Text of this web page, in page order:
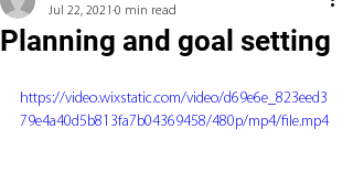
Planning and goal setting
Jul 22, 2021 0 min read
https://video.wixstatic.com/video/d69e6e_823eed3
79e4a40d5b813fa7b04369458/480p/mp4/file.mp4